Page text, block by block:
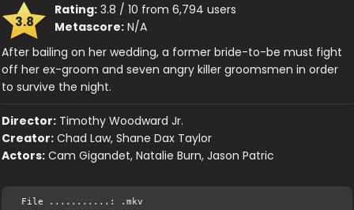
3.8
Rating: 3.8 / 10 from 6,794 users
Metascore: N/A
After bailing on her wedding, a former bride-to-be must fight
off her ex-groom and seven angry killer groomsmen in order
to survive the night.
Director: Timothy Woodward Jr.
Creator: Chad Law, Shane Dax Taylor
Actors: Cam Gigandet, Natalie Burn, Jason Patric
File ...........: .mkv